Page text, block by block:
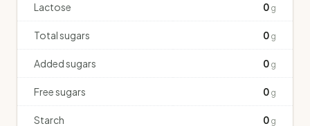
Lactose 0 g
Total sugars 0 g
Added sugars 0 g
Free sugars 0 g
Starch 0 g